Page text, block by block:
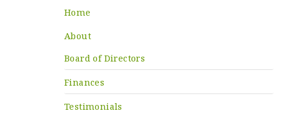
Home
About
Board of Directors
Finances
Testimonials